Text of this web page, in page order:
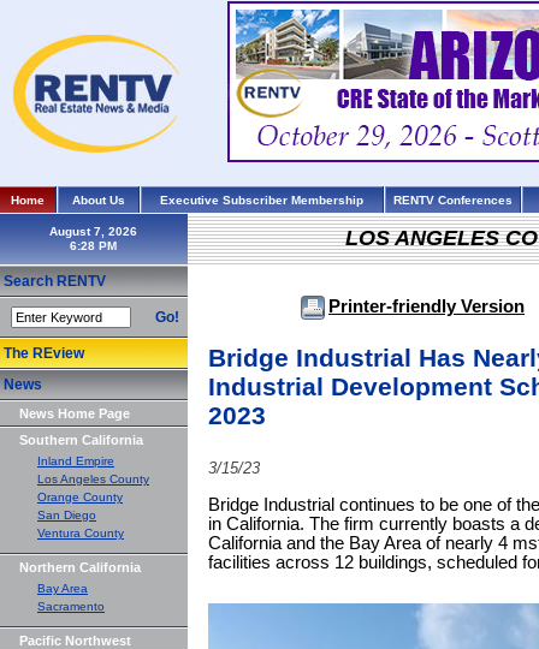
Home About Us Executive Subscriber Membership RENTV Conferences
August 7, 2026
Search RENTV
Go!
The REview
News
News Home Page
Southern California
Inland Empire
Los Angeles County
Orange County
San Diego
Ventura County
Northern California
Bay Area
Sacramento
Pacific Northwest
LOS ANGELES
Printer-friendly Version
Bridge Industrial Has
Industrial Development
2023
3/15/23
Bridge Industrial continues to be one of
in California. The firm currently boasts a
California and the Bay Area of nearly 4
facilities across 12 buildings, scheduled